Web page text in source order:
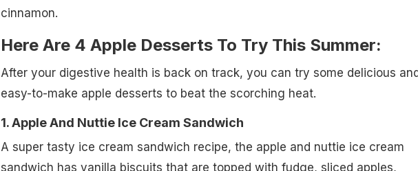
cinnamon.
Here Are 4 Apple Desserts To Try This Summer:
After your digestive health is back on track, you can try some delicious and
easy-to-make apple desserts to beat the scorching heat.
1. Apple And Nuttie Ice Cream Sandwich
A super tasty ice cream sandwich recipe, the apple and nuttie ice cream
sandwich has vanilla biscuits that are topped with fudge, sliced apples,